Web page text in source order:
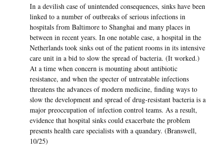
In a devilish case of unintended consequences, sinks have been
linked to a number of outbreaks of serious infections in
hospitals from Baltimore to Shanghai and many places in
between in recent years. In one notable case, a hospital in the
Netherlands took sinks out of the patient rooms in its intensive
care unit in a bid to slow the spread of bacteria. (It worked.)
At a time when concern is mounting about antibiotic
resistance, and when the specter of untreatable infections
threatens the advances of modern medicine, finding ways to
slow the development and spread of drug-resistant bacteria is a
major preoccupation of infection control teams. As a result,
evidence that hospital sinks could exacerbate the problem
presents health care specialists with a quandary. (Branswell,
10/25)